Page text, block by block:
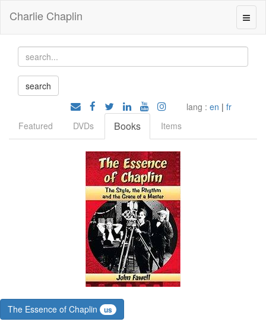
Charlie Chaplin
lang : en | fr
Featured
DVDs Books Items
The Essence of Chaplin us